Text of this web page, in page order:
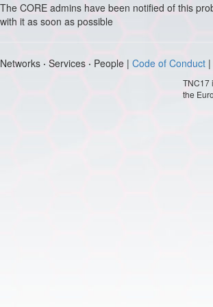
The CORE admins have been notified of this
with it as soon as possible
Networks · Services · People | Code of Conduct |
TNC17
the